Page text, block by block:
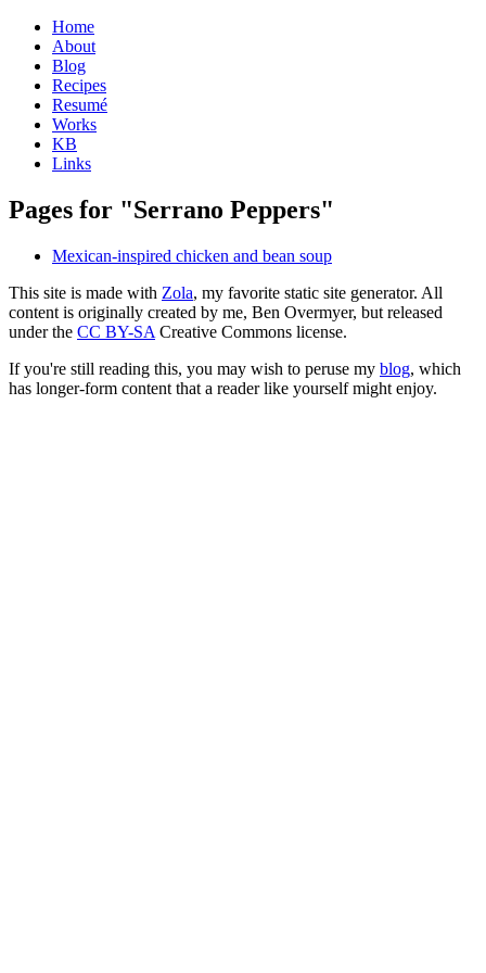
Home
About
Blog
Recipes
Resumé
Works
KB
Links
Pages for "Serrano Peppers"
Mexican-inspired chicken and bean soup
This site is made with Zola, my favorite static site generator. All
content is originally created by me, Ben Overmyer, but released
under the CC BY-SA Creative Commons license.
If you're still reading this, you may wish to peruse my blog, which
has longer-form content that a reader like yourself might enjoy.